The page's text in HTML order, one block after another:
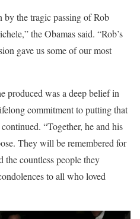
by the tragic passing of Rob
the Obamas said. “Rob’s
gave us some of our most
produced was a deep belief in
commitment to putting that
“Together, he and his
They will be remembered for
the countless people they
to all who loved